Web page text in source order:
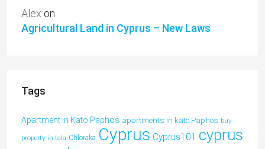
Alex on
Agricultural Land in Cyprus – New Laws
Tags
Apartment in Kato Paphos apartments in kato Paphos buy
property in tala Chloraka Cyprus Cyprus101 cyprus